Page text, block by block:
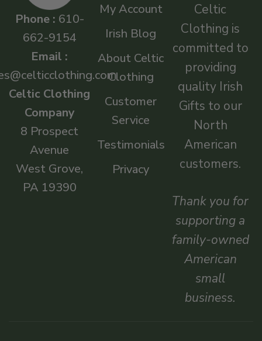
Phone : 610-
662-9154
Email :
Celtic Clothing
Company
8 Prospect
Avenue
West Grove,
PA 19390
My Account
Irish Blog
About Celtic
Clothing
Customer
Service
Testimonials
Privacy
Celtic
Clothing is
committed to
providing
quality Irish
Gifts to our
North
American
customers.
Thank you for
supporting a
family-owned
American
small
business.